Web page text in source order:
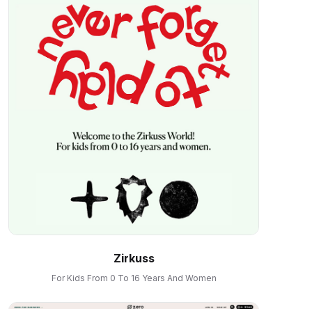
Zirkuss
For Kids From 0 To 16 Years And Women